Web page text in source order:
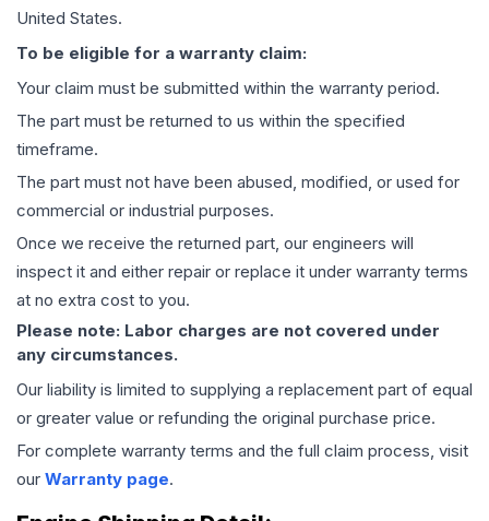
United States.
To be eligible for a warranty claim:
Your claim must be submitted within the warranty period.
The part must be returned to us within the specified
timeframe.
The part must not have been abused, modified, or used for
commercial or industrial purposes.
Once we receive the returned part, our engineers will
inspect it and either repair or replace it under warranty terms
at no extra cost to you.
Please note: Labor charges are not covered under
any circumstances.
Our liability is limited to supplying a replacement part of equal
or greater value or refunding the original purchase price.
For complete warranty terms and the full claim process, visit
our Warranty page.